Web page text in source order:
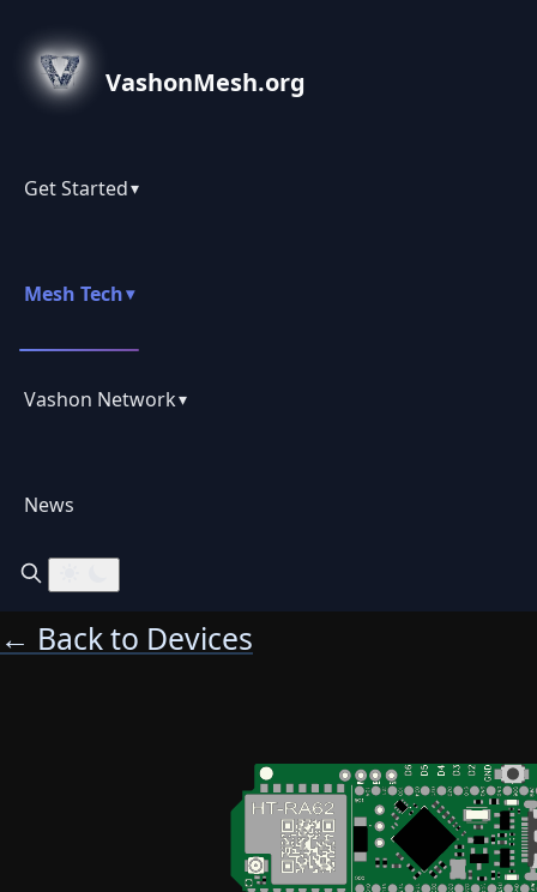
VashonMesh.org
Get Started▾
Mesh Tech▾
Vashon Network▾
News
← Back to Devices